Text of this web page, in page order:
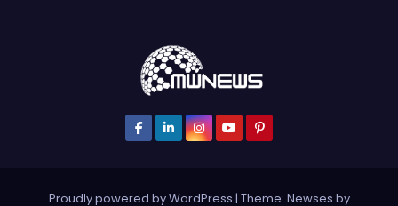
Proudly powered by WordPress | Theme: Newses by